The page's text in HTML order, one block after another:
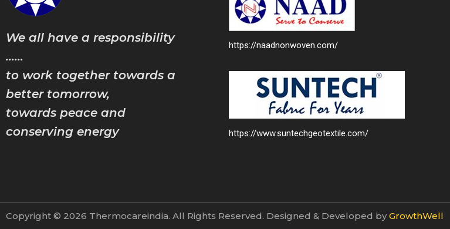
We all have a responsibility
……
to work together towards a
better tomorrow,
towards peace and
conserving energy
https://naadnonwoven.com/
https://www.suntechgeotextile.com/
Copyright © 2026 Thermocareindia. All Rights Reserved. Designed & Developed by GrowthWell